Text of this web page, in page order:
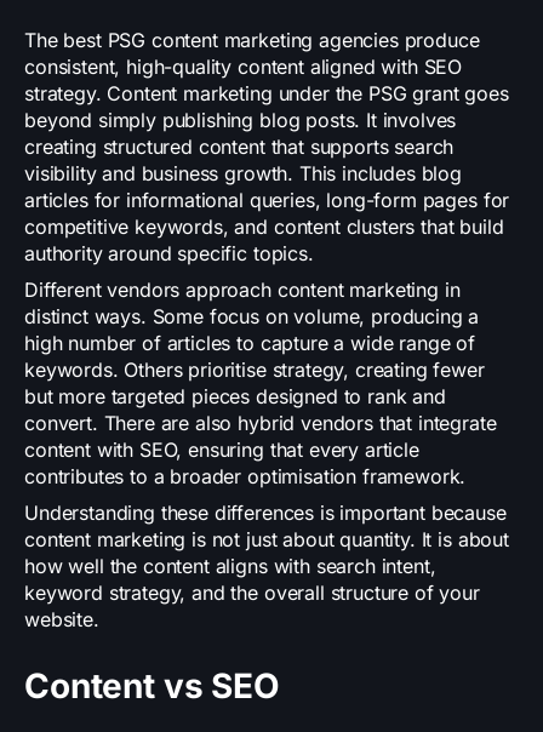
The best PSG content marketing agencies produce
consistent, high-quality content aligned with SEO
strategy. Content marketing under the PSG grant goes
beyond simply publishing blog posts. It involves
creating structured content that supports search
visibility and business growth. This includes blog
articles for informational queries, long-form pages for
competitive keywords, and content clusters that build
authority around specific topics.
Different vendors approach content marketing in
distinct ways. Some focus on volume, producing a
high number of articles to capture a wide range of
keywords. Others prioritise strategy, creating fewer
but more targeted pieces designed to rank and
convert. There are also hybrid vendors that integrate
content with SEO, ensuring that every article
contributes to a broader optimisation framework.
Understanding these differences is important because
content marketing is not just about quantity. It is about
how well the content aligns with search intent,
keyword strategy, and the overall structure of your
website.
Content vs SEO